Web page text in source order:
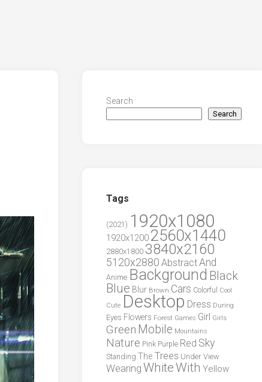
Search
Search
Tags
(2021) 1920x1080
1920x1200 2560x1440
2880x1800 3840x2160
5120x2880 AbstractAnd
Anime Background Black
Blue Blur Brown Cars Colorful
Cool
Cute Desktop Dress During
Eyes Flowers Forest Games Girl Girls
Green Mobile Mountains
Nature Pink Purple Red Sky
Standing The Trees Under View
Wearing WhiteWith Yellow